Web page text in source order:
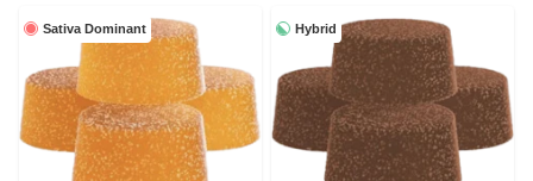
Sativa Dominant Hybrid